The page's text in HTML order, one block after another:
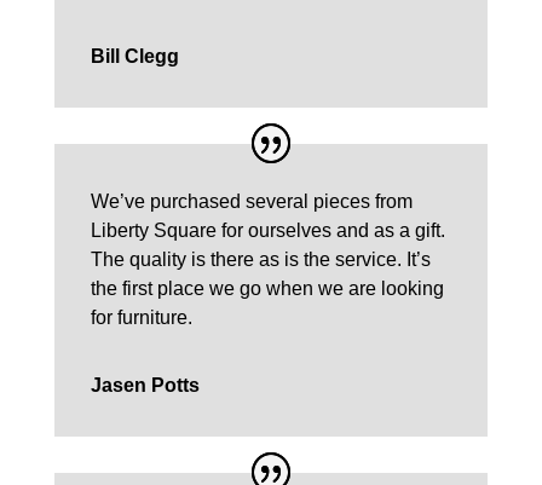
Bill Clegg
We’ve purchased several pieces from
Liberty Square for ourselves and as a gift.
The quality is there as is the service. It’s
the first place we go when we are looking
for furniture.
Jasen Potts